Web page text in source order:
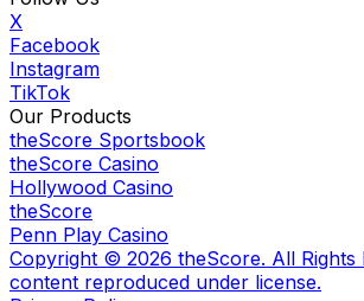
X
Facebook
Instagram
TikTok
Our Products
theScore Sportsbook
theScore Casino
Hollywood Casino
theScore
Penn Play Casino
Copyright © 2026 theScore. All Rights
content reproduced under license.